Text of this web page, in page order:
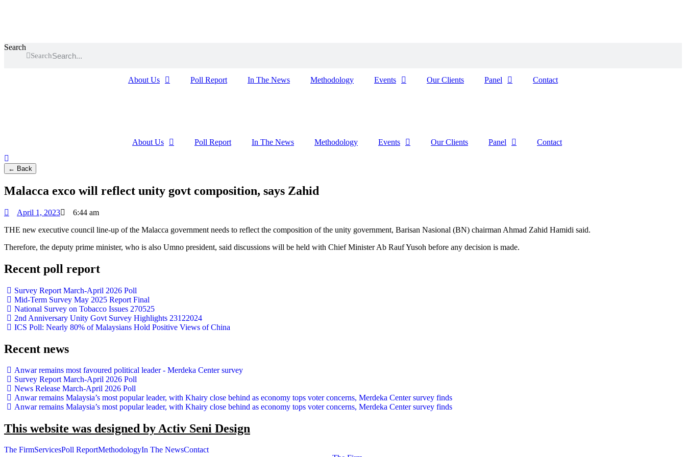
Search
Search
About Us Poll Report In The News Methodology Events Our Clients Panel Contact
About Us Poll Report In The News Methodology Events Our Clients Panel Contact
← Back
Malacca exco will reflect unity govt composition, says Zahid
April 1, 2023
6:44 am
THE new executive council line-up of the Malacca government needs to reflect the composition of the unity government, Barisan Nasional (BN) chairman Ahmad Zahid Hamidi said.
Therefore, the deputy prime minister, who is also Umno president, said discussions will be held with Chief Minister Ab Rauf Yusoh before any decision is made.
Recent poll report
Survey Report March-April 2026 Poll
Mid-Term Survey May 2025 Report Final
National Survey on Tobacco Issues 270525
2nd Anniversary Unity Govt Survey Highlights 23122024
ICS Poll: Nearly 80% of Malaysians Hold Positive Views of China
Recent news
Anwar remains most favoured political leader - Merdeka Center survey
Survey Report March-April 2026 Poll
News Release March-April 2026 Poll
Anwar remains Malaysia’s most popular leader, with Khairy close behind as economy tops voter concerns, Merdeka Center survey finds
Anwar remains Malaysia’s most popular leader, with Khairy close behind as economy tops voter concerns, Merdeka Center survey finds
This website was designed by Activ Seni Design
The FirmServicesPoll ReportMethodologyIn The NewsContact